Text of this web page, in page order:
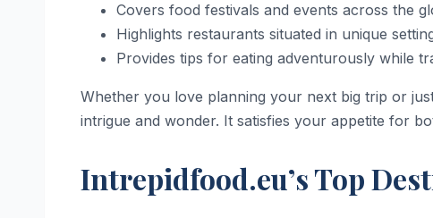
Covers food festivals and events across the
Highlights restaurants situated in unique
Provides tips for eating adventurously while
Whether you love planning your next big trip or
intrigue and wonder. It satisfies your appetite for
Intrepidfood.eu’s Top